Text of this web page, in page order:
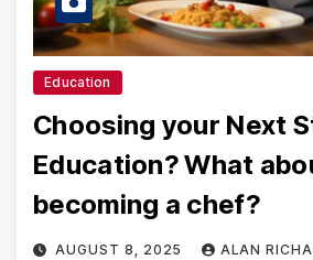
Education
Choosing your Next
Education? What
becoming a chef?
AUGUST 8, 2025 ALAN